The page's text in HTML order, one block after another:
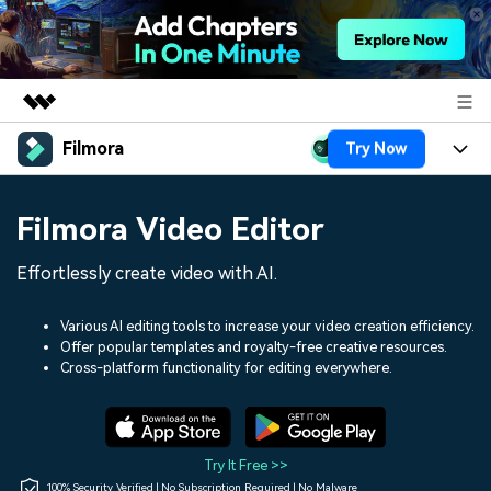
Featured Products
Utility
Solutions
Shop
Filmora Try Now
Assets
Audio
Social Media
Marketing & Business
Lifestyle & Fun
Resources
150+ FREE video prompts
Video Trends
Discover top ten vdeo
Help Center
Filmora Video Editor
Effortlessly create video with AI.
Various AI editing tools to increase your video creation efficiency.
Offer popular templates and royalty-free creative resources.
Cross-platform functionality for editing everywhere.
Try It Free >>
100% Security Verified | No Subscription Required | No Malware